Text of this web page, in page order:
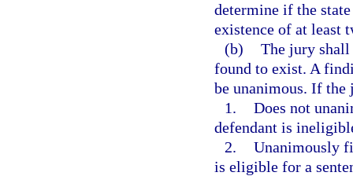
determine if the
existence of at least
(b) The jury
found to exist. A
be unanimous. If the
1. Does not
defendant is
2. Unanimously
is eligible for a